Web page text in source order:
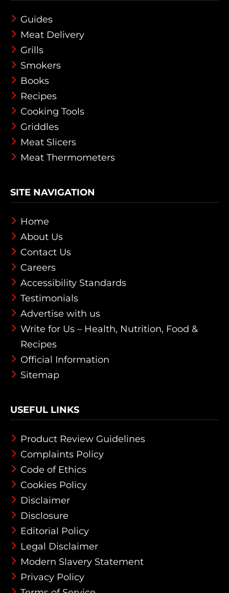
Guides
Meat Delivery
Grills
Smokers
Books
Recipes
Cooking Tools
Griddles
Meat Slicers
Meat Thermometers
SITE NAVIGATION
Home
About Us
Contact Us
Careers
Accessibility Standards
Testimonials
Advertise with us
Write for Us – Health, Nutrition, Food &
Recipes
Official Information
Sitemap
USEFUL LINKS
Product Review Guidelines
Complaints Policy
Code of Ethics
Cookies Policy
Disclaimer
Disclosure
Editorial Policy
Legal Disclaimer
Modern Slavery Statement
Privacy Policy